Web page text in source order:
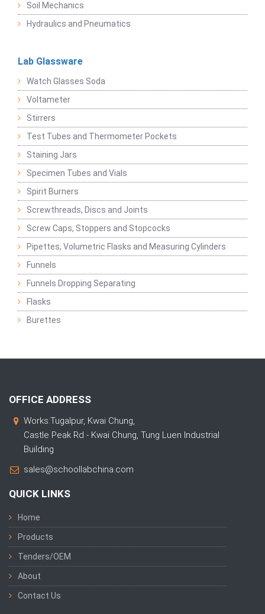
Soil Mechanics
Hydraulics and Pneumatics
Lab Glassware
Watch Glasses Soda
Voltameter
Stirrers
Test Tubes and Thermometer Pockets
Staining Jars
Specimen Tubes and Vials
Spirit Burners
Screwthreads, Discs and Joints
Screw Caps, Stoppers and Stopcocks
Pipettes, Volumetric Flasks and Measuring Cylinders
Funnels
Funnels Dropping Separating
Flasks
Burettes
OFFICE ADDRESS
Works:Tugalpur, Kwai Chung,
Castle Peak Rd - Kwai Chung, Tung Luen Industrial
Building
sales@schoollabchina.com
QUICK LINKS
Home
Products
Tenders/OEM
About
Contact Us